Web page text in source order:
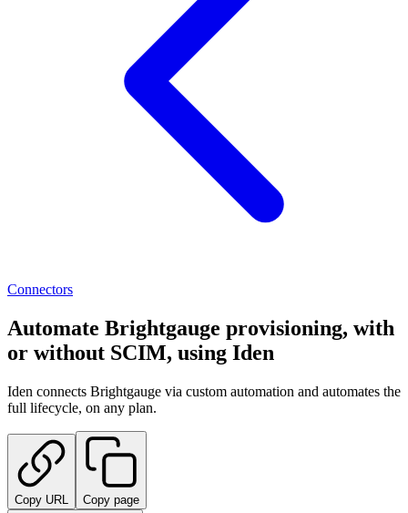
Connectors
Automate Brightgauge provisioning, with
or without SCIM, using Iden
Iden connects Brightgauge via custom automation and automates the
full lifecycle, on any plan.
Copy URL Copy page